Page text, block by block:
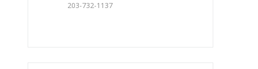
203-732-1137